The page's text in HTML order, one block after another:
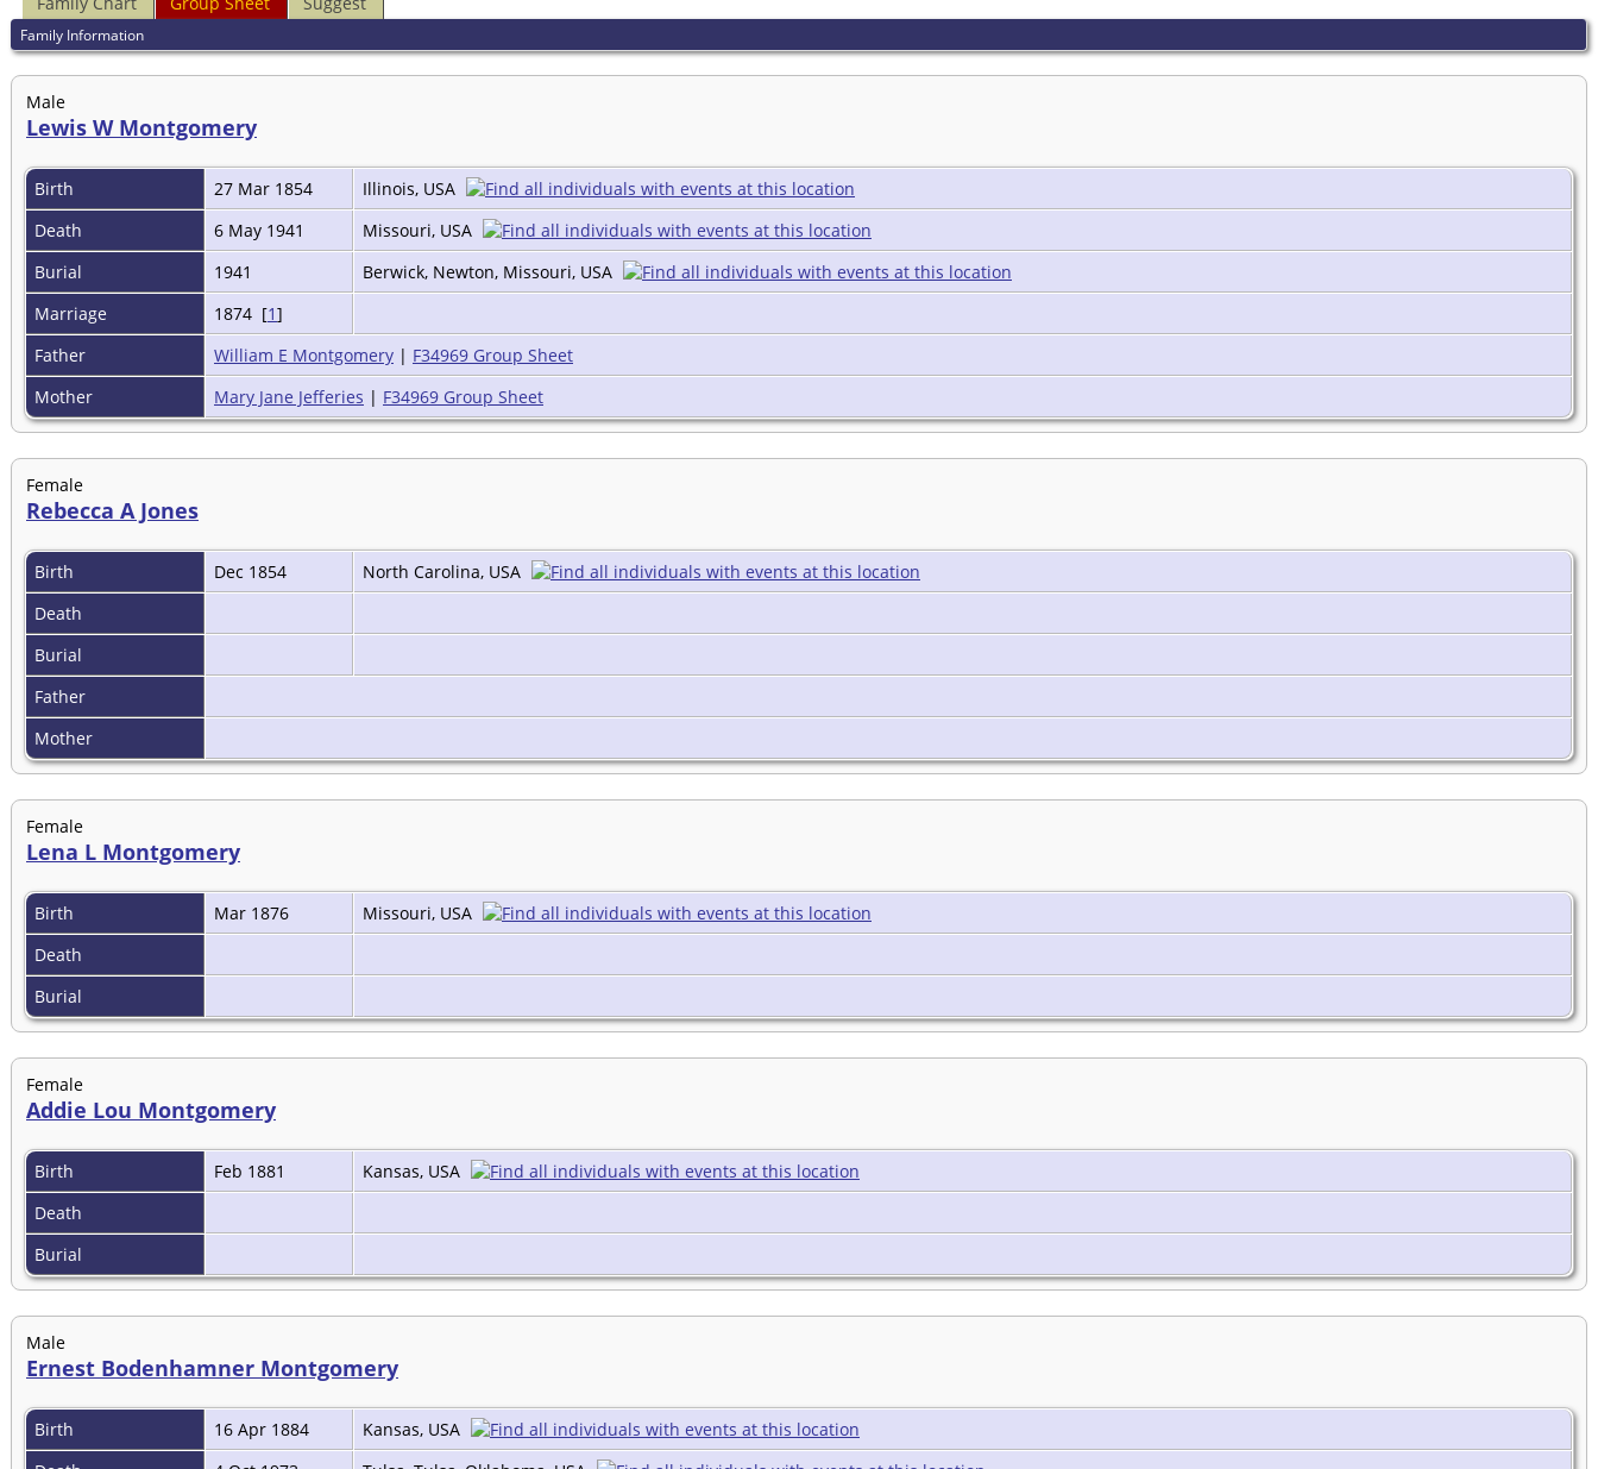
Family Information
Male
Lewis W Montgomery
Birth 27 Mar 1854
Illinois, USA
Death
6 May 1941
Missouri, USA
Burial
1941
Berwick, Newton, Missouri, USA
Marriage
1874 [1]
Father
William E Montgomery | F34969 Group Sheet
Mother
Mary Jane Jefferies | F34969 Group Sheet
Female
Rebecca A Jones
Birth Dec 1854
North Carolina, USA
Death
Burial
Father
Mother
Female
Lena L Montgomery
Birth Mar 1876
Missouri, USA
Death
Burial
Female
Addie Lou Montgomery
Birth Feb 1881
Kansas, USA
Death
Burial
Male
Ernest Bodenhamner Montgomery
Birth 16 Apr 1884
Kansas, USA